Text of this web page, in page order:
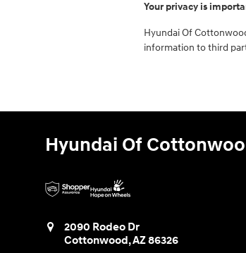
Your privacy is
Hyundai Of
information to third
Hyundai Of
2090 Rodeo Dr
Cottonwood,AZ86326